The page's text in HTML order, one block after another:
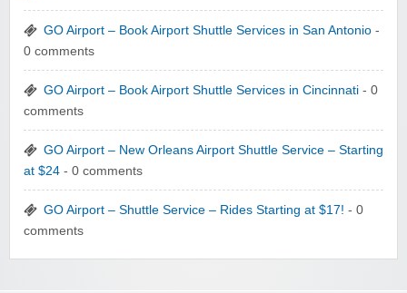
GO Airport – Book Airport Shuttle Services in San Antonio -
0 comments
GO Airport – Book Airport Shuttle Services in Cincinnati - 0
comments
GO Airport – New Orleans Airport Shuttle Service – Starting
at $24 - 0 comments
GO Airport – Shuttle Service – Rides Starting at $17! - 0
comments